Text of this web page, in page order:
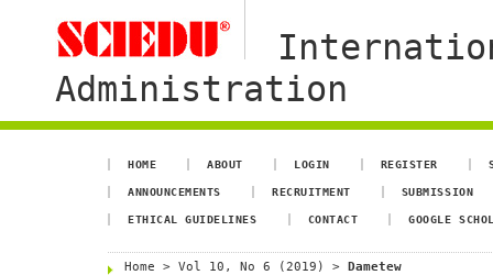
Administration
HOME ABOUT LOGIN REGISTER
ANNOUNCEMENTS RECRUITMENT SUBMISSION
ETHICAL GUIDELINES CONTACT GOOGLE
Home > Vol 10, No 6 (2019) > Dametew